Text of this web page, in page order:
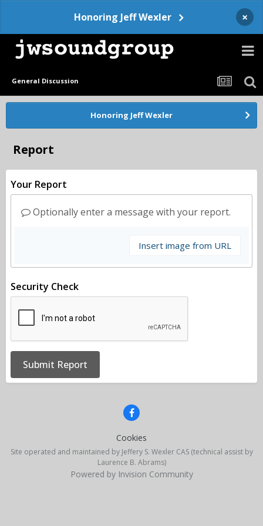
Honoring Jeff Wexler ×
General Discussion
Honoring Jeff Wexler
Report
Your Report
Optionally enter a message with your report.
Insert image from URL
Security Check
Submit Report
Cookies
Site operated and maintained by Jeffery S. Wexler CAS (technical assist by
Laurence B. Abrams)
Powered by Invision Community